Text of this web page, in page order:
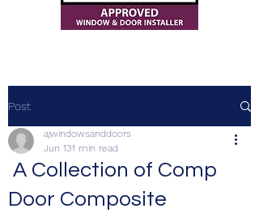
Post
A Collection of Comp
Door Composite
ajwindowsanddoors
Jun 131 min read